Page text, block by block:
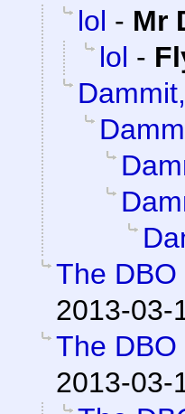
lol - Mr
lol -
The
2013-03-
The
2013-03-